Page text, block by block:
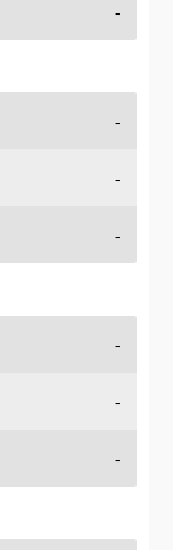
-
-
-
-
-
-
-